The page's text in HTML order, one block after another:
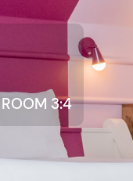
ROOM 3:4